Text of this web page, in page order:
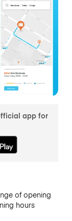
app for
of opening
hours